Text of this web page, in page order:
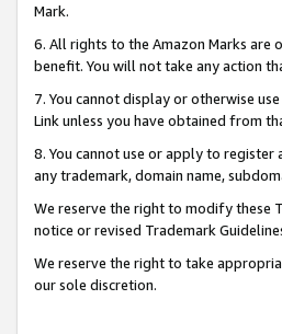
Mark.
6. All rights to the Amazon Marks are
benefit. You will not take any action
7. You cannot display or otherwise
Link unless you have obtained from
8. You cannot use or apply to
any trademark, domain name,
We reserve the right to modify these
notice or revised Trademark
We reserve the right to take
our sole discretion.